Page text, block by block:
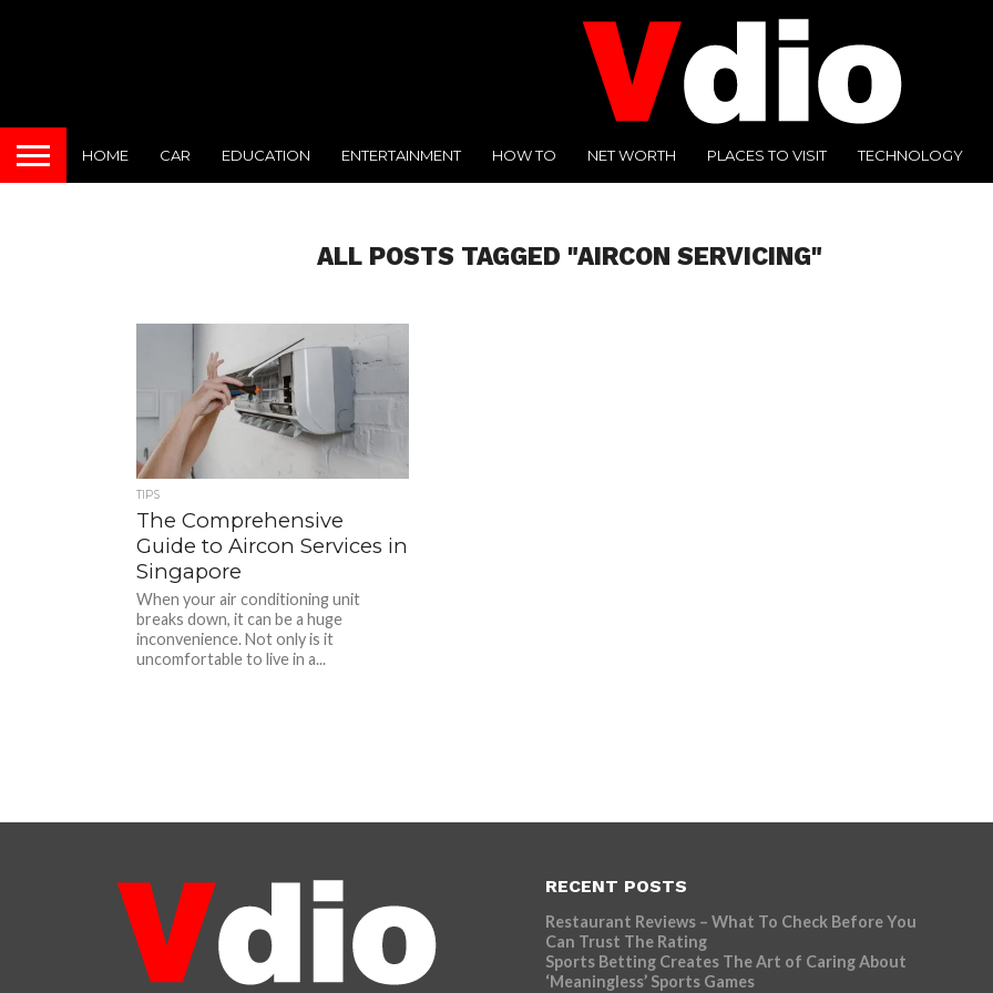
HOME CAR EDUCATION ENTERTAINMENT HOW TO NET WORTH PLACES TO VISIT TECHNOLOGY
ALL POSTS TAGGED "AIRCON SERVICING"
TIPS
The Comprehensive
Guide to Aircon Services in
Singapore
When your air conditioning unit
breaks down, it can be a huge
inconvenience. Not only is it
uncomfortable to live in a...
RECENT POSTS
Restaurant Reviews – What To Check Before You
Can Trust The Rating
Sports Betting Creates The Art of Caring About
‘Meaningless’ Sports Games